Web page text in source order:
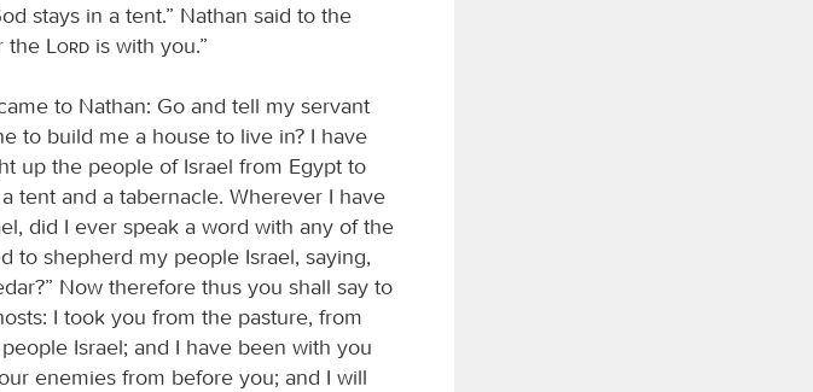
stays in a tent.” Nathan said to the
the
Lord is with you.”
to Nathan: Go and tell my servant
to build me a house to live in? I have
up the people of Israel from Egypt to
tent and a tabernacle. Wherever I have
did I ever speak a word with any of the
to shepherd my people Israel, saying,
Now therefore thus you shall say to
I took you from the pasture, from
Israel; and I have been with you
enemies from before you; and I will